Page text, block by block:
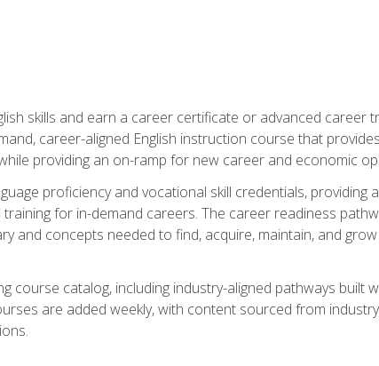
skills and earn a career certificate or advanced career
career-aligned English instruction course that
providing an on-ramp for new career and economic
proficiency and vocational skill credentials,
for in-demand careers. The career readiness
and concepts needed to find, acquire, maintain, and
course catalog, including industry-aligned pathways
are added weekly, with content sourced from